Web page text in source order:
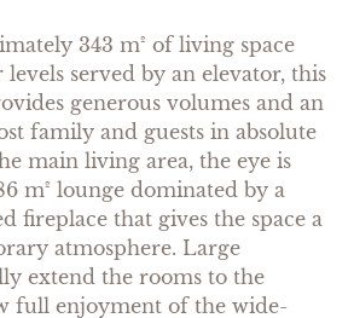
343 m² of living space
served by an elevator, this
generous volumes and an
family and guests in absolute
main living area, the eye is
m² lounge dominated by a
fireplace that gives the space a
atmosphere. Large
extend the rooms to the
full enjoyment of the wide-